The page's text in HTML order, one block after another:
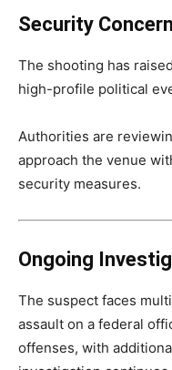
Security
The shooting has
high-profile political
Authorities are
approach the venue
security measures.
Ongoing
The suspect faces
assault on a federal
offenses, with